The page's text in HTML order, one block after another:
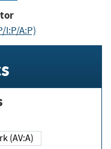
I:P/A:P)
(AV:A)